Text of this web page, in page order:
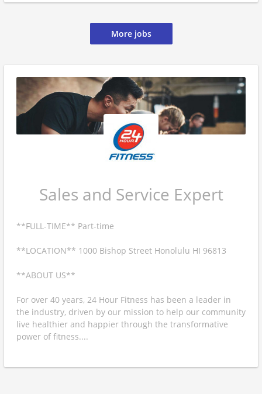
More jobs
Sales and Service Expert
**FULL-TIME** Part-time
**LOCATION** 1000 Bishop Street Honolulu HI 96813
**ABOUT US**
For over 40 years, 24 Hour Fitness has been a leader in
the industry, driven by our mission to help our community
live healthier and happier through the transformative
power of fitness....